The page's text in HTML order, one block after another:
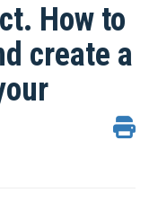
How to
create a